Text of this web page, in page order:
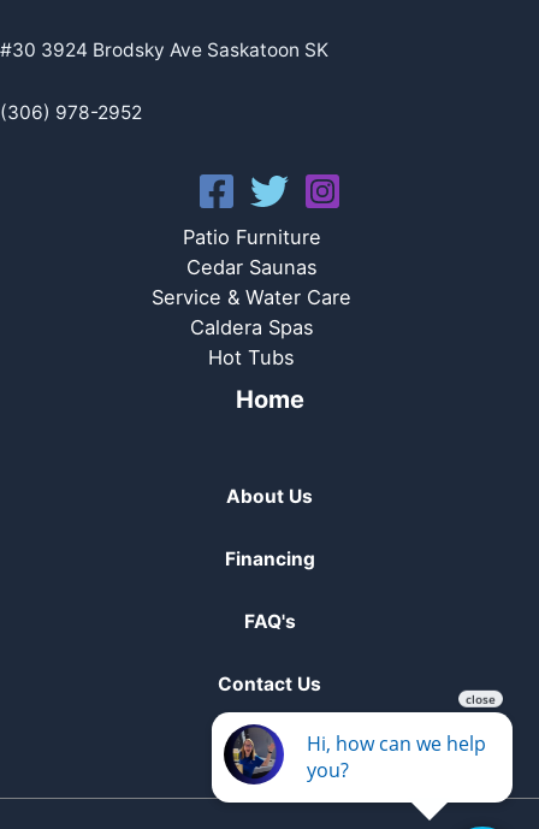
#30 3924 Brodsky Ave Saskatoon SK
(306) 978-2952
Patio Furniture
Cedar Saunas
Service & Water Care
Caldera Spas
Hot Tubs
Home
About Us
Financing
FAQ's
Contact Us